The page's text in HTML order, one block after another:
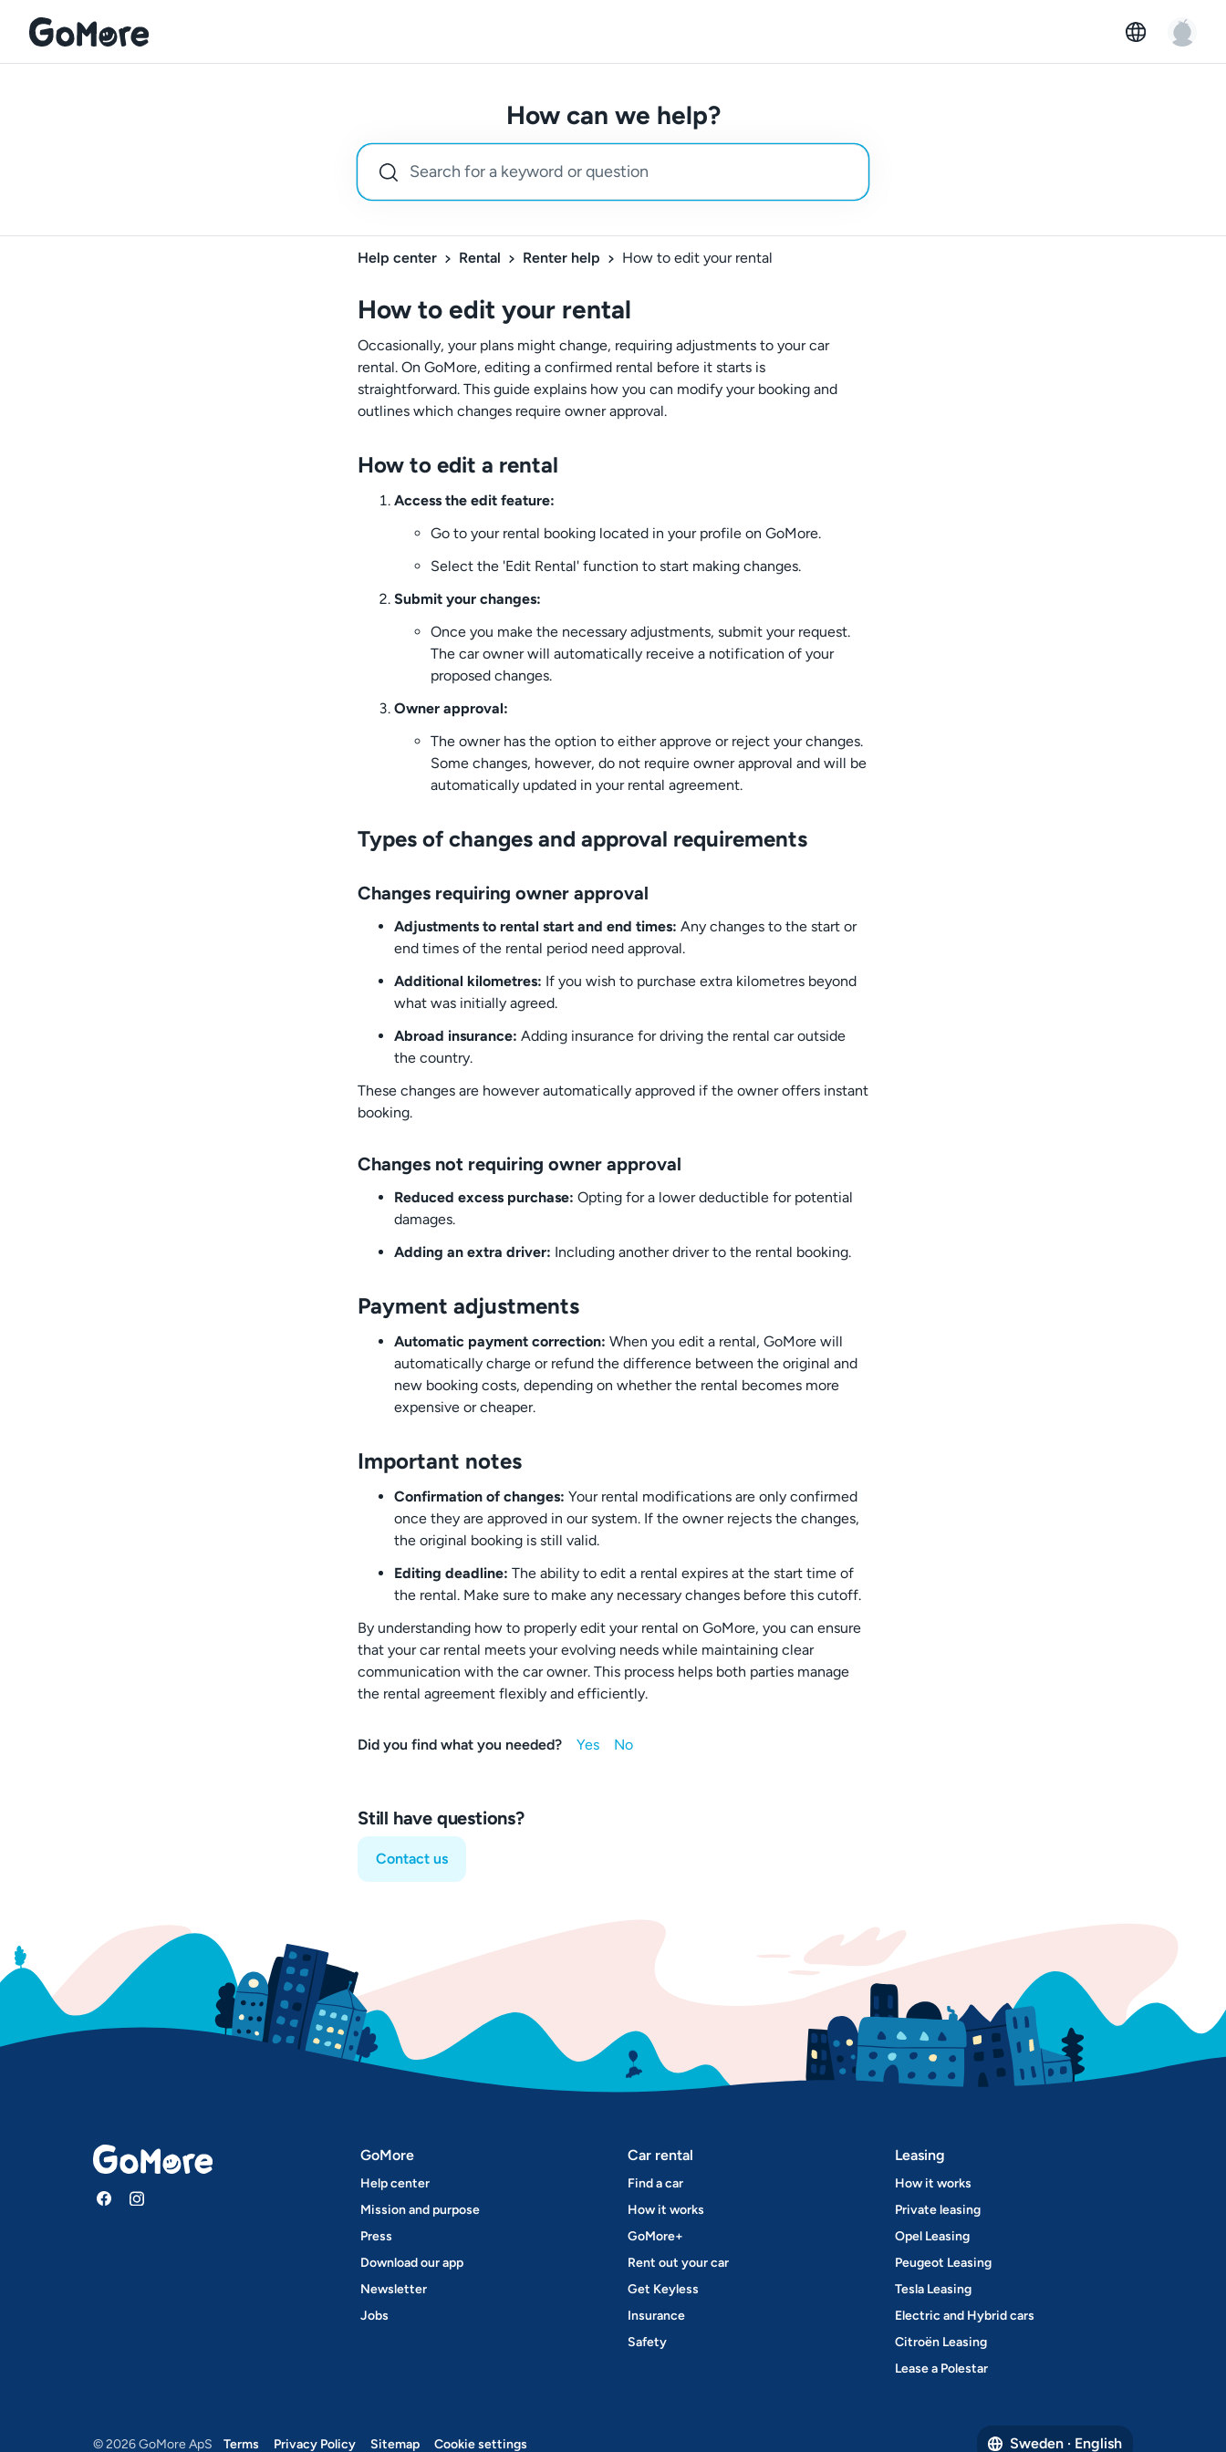
How can we help?
Help center Rental Renter help How to edit your rental
How to edit your rental
Occasionally, your plans might change, requiring adjustments to your car
rental. On GoMore, editing a confirmed rental before it starts is
straightforward. This guide explains how you can modify your booking and
outlines which changes require owner approval.
How to edit a rental
Access the edit feature:
Go to your rental booking located in your profile on GoMore.
Select the 'Edit Rental' function to start making changes.
Submit your changes:
Once you make the necessary adjustments, submit your request.
The car owner will automatically receive a notification of your
proposed changes.
Owner approval:
The owner has the option to either approve or reject your changes.
Some changes, however, do not require owner approval and will be
automatically updated in your rental agreement.
Types of changes and approval requirements
Changes requiring owner approval
Adjustments to rental start and end times: Any changes to the start or
end times of the rental period need approval.
Additional kilometres: If you wish to purchase extra kilometres beyond
what was initially agreed.
Abroad insurance: Adding insurance for driving the rental car outside
the country.
These changes are however automatically approved if the owner offers instant
booking.
Changes not requiring owner approval
Reduced excess purchase: Opting for a lower deductible for potential
damages.
Adding an extra driver: Including another driver to the rental booking.
Payment adjustments
Automatic payment correction: When you edit a rental, GoMore will
automatically charge or refund the difference between the original and
new booking costs, depending on whether the rental becomes more
expensive or cheaper.
Important notes
Confirmation of changes: Your rental modifications are only confirmed
once they are approved in our system. If the owner rejects the changes,
the original booking is still valid.
Editing deadline: The ability to edit a rental expires at the start time of
the rental. Make sure to make any necessary changes before this cutoff.
By understanding how to properly edit your rental on GoMore, you can ensure
that your car rental meets your evolving needs while maintaining clear
communication with the car owner. This process helps both parties manage
the rental agreement flexibly and efficiently.
Did you find what you needed?
Still have questions?
Contact us
GoMore
Help center
Mission and purpose
Press
Download our app
Newsletter
Jobs
Car rental
Find a car
How it works
GoMore+
Rent out your car
Get Keyless
Insurance
Safety
Leasing
How it works
Private leasing
Opel Leasing
Peugeot Leasing
Tesla Leasing
Electric and Hybrid cars
Citroën Leasing
Lease a Polestar
© 2026 GoMore ApS Terms Privacy Policy Sitemap Cookie settings Sweden · English